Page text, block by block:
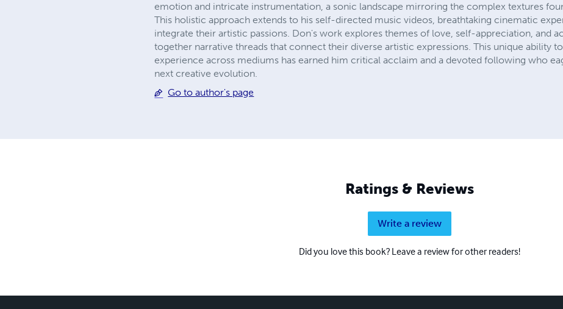
emotion and intricate instrumentation, a sonic landscape mirroring the complex textures
This holistic approach extends to his self-directed music videos, breathtaking cinematic
integrate their artistic passions. Don's work explores themes of love, self-appreciation, and
together narrative threads that connect their diverse artistic expressions. This unique ability
experience across mediums has earned him critical acclaim and a devoted following who
next creative evolution.
Go to author's page
Ratings & Reviews
Write a review
Did you love this book? Leave a review for other readers!